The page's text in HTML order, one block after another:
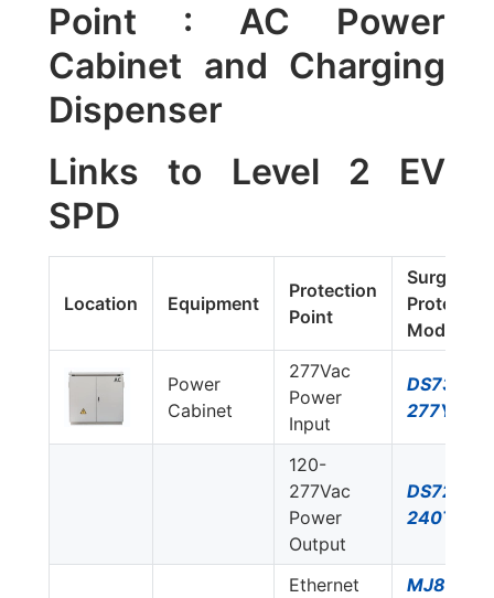
Point : AC Power
Cabinet and Charging
Dispenser
Links to Level 2 EV
SPD
Location Equipment
Protection
Point
Surge
Protector
Model #
Power
Cabinet
277Vac
Power
Input
DS73US-
277Y/NN
120-
277Vac
Power
Output
DS72US-
240T/NN
Ethernet
MJ8-